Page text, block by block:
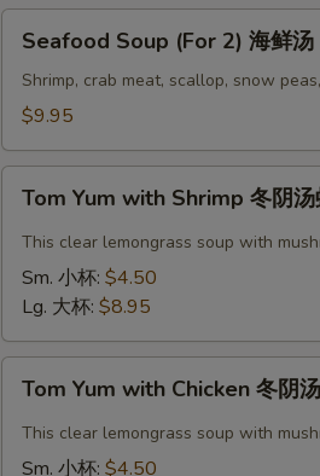
(For
菜
Soup
(For
鲜
Seafood Soup (For 2) 海鲜汤
Shrimp, crab meat, scallop, snow
$9.95
Yum
with
Shrimp
汤
Tom Yum with Shrimp 冬阴汤
This clear lemongrass soup with
Sm. 小杯: $4.50
Lg. 大杯: $8.95
Yum
with
Chicken
Tom Yum with Chicken 冬阴
This clear lemongrass soup with
Sm. 小杯: $4.50